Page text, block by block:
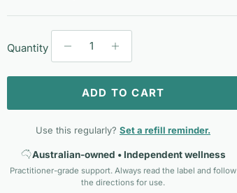
Quantity
ADD TO CART
Use this regularly? Set a refill reminder.
Australian-owned • Independent wellness
Practitioner-grade support. Always read the label and follow
the directions for use.